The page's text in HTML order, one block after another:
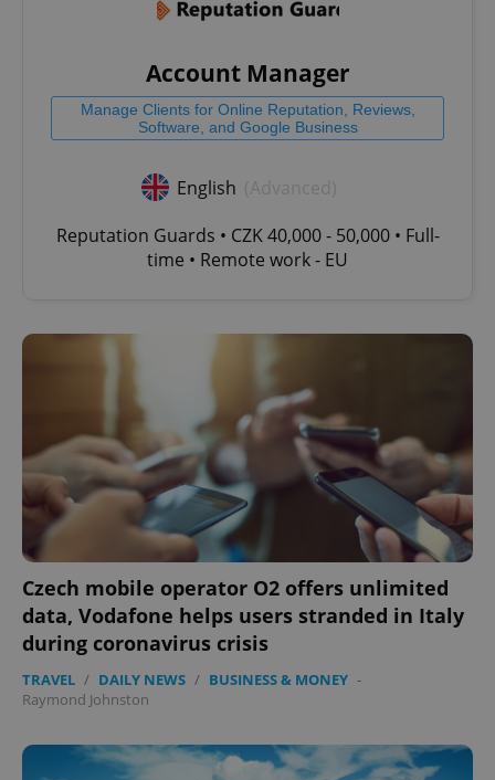
Account Manager
Manage Clients for Online Reputation, Reviews,
Software, and Google Business
English
Reputation Guards • CZK 40,000 - 50,000 • Full-
time • Remote work - EU
Czech mobile operator O2 offers unlimited
data, Vodafone helps users stranded in Italy
during coronavirus crisis
TRAVEL / DAILY NEWS / BUSINESS & MONEY -
Raymond Johnston
^eps_[0-9]+$
CookieScriptConsent
CookieScript
1